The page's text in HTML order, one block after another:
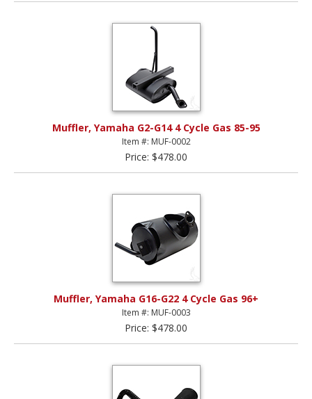
Muffler, Yamaha G2-G14 4 Cycle Gas 85-95
Item #: MUF-0002
Price: $478.00
Muffler, Yamaha G16-G22 4 Cycle Gas 96+
Item #: MUF-0003
Price: $478.00